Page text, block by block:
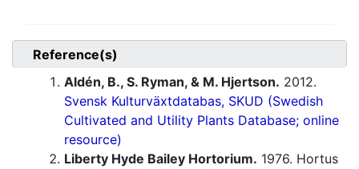
Reference(s)
Aldén, B., S. Ryman, & M. Hjertson. 2012.
Svensk Kulturväxtdatabas, SKUD (Swedish
Cultivated and Utility Plants Database; online
resource)
Liberty Hyde Bailey Hortorium. 1976. Hortus